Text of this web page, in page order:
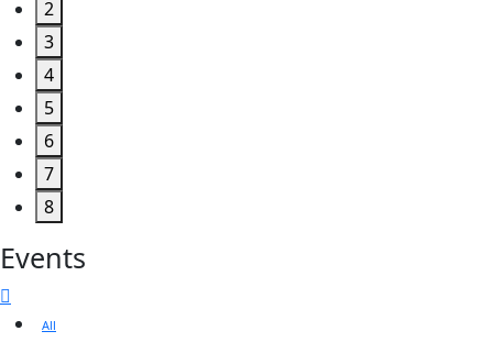
2
3
4
5
6
7
8
Events
All